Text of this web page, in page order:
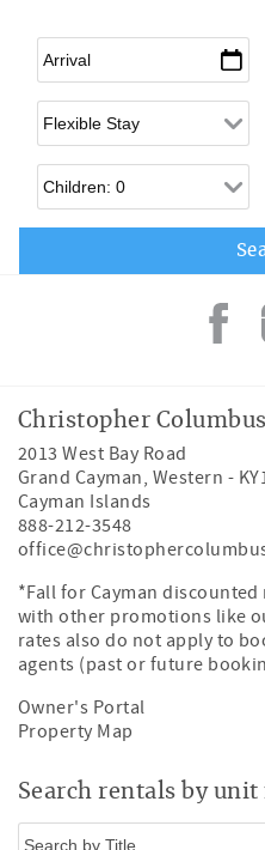
Arrival*
Flexible Arrival
Children
Christopher
2013 West Bay Road
Grand Cayman, Western -
Cayman Islands
888-212-3548
*Fall for Cayman
with other promotions like
rates also do not apply to
agents (past or future
Owner's Portal
Property Map
Search rentals by unit